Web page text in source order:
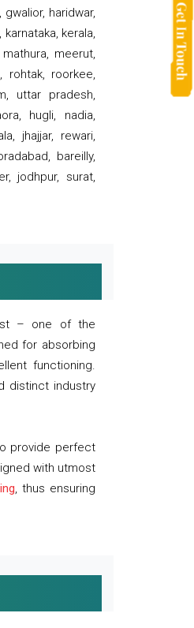
haridwar,
kerala,
meerut,
rohtak, roorkee,
uttar pradesh,
hugli, nadia,
jhajjar, rewari,
bareilly,
jodhpur, surat,
– one of the
for absorbing
functioning.
distinct industry
provide perfect
with utmost
, thus ensuring